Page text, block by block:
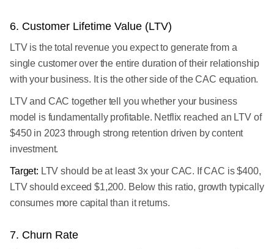
6. Customer Lifetime Value (LTV)
LTV is the total revenue you expect to generate from a
single customer over the entire duration of their relationship
with your business. It is the other side of the CAC equation.
LTV and CAC together tell you whether your business
model is fundamentally profitable. Netflix reached an LTV of
$450 in 2023 through strong retention driven by content
investment.
Target: LTV should be at least 3x your CAC. If CAC is $400,
LTV should exceed $1,200. Below this ratio, growth typically
consumes more capital than it returns.
7. Churn Rate